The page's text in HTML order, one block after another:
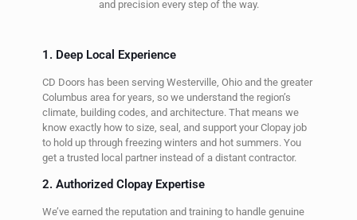
and precision every step of the way.
1. Deep Local Experience
CD Doors has been serving Westerville, Ohio and the greater
Columbus area for years, so we understand the region’s
climate, building codes, and architecture. That means we
know exactly how to size, seal, and support your Clopay job
to hold up through freezing winters and hot summers. You
get a trusted local partner instead of a distant contractor.
2. Authorized Clopay Expertise
We’ve earned the reputation and training to handle genuine